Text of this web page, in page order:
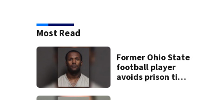
Most Read
Former Ohio State
football player
avoids prison time